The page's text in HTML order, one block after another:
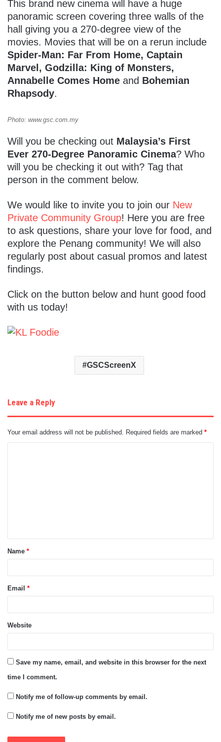
This brand new cinema will have a huge
panoramic screen covering three walls of the
hall giving you a 270-degree view of the
movies. Movies that will be on a rerun include
Spider-Man: Far From Home, Captain
Marvel, Godzilla: King of Monsters,
Annabelle Comes Home and Bohemian
Rhapsody.
Photo: www.gsc.com.my
Will you be checking out Malaysia’s First
Ever 270-Degree Panoramic Cinema? Who
will you be checking it out with? Tag that
person in the comment below.
We would like to invite you to join our New
Private Community Group! Here you are free
to ask questions, share your love for food, and
explore the Penang community! We will also
regularly post about casual promos and latest
findings.
Click on the button below and hunt good food
with us today!
GSCScreenX
Leave a Reply
Your email address will not be published. Required fields are marked *
t
*Name *
Email *
Website
Save my name, email, and website in this browser for the next
time I comment.
Notify me of follow-up comments by email.
Notify me of new posts by email.